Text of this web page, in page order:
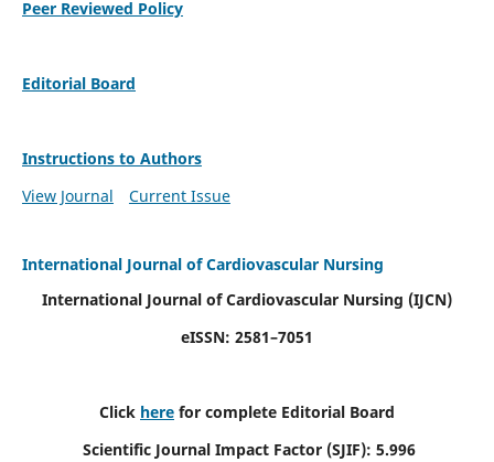
Peer Reviewed Policy
Editorial Board
Instructions to Authors
View Journal
Current Issue
International Journal of Cardiovascular Nursing
International Journal of Cardiovascular Nursing (IJCN)
eISSN: 2581–7051
Click here for complete Editorial Board
Scientific Journal Impact Factor (SJIF): 5.996